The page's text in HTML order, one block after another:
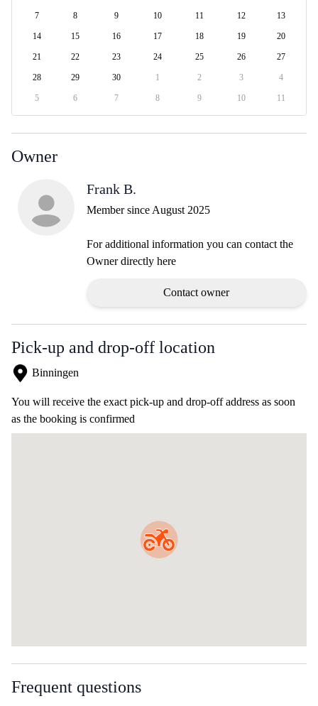
7 8 9 10 11 12 13
14 15 16 17 18 19 20
21 22 23 24 25 26 27
28 29 30 1 2 3 4
5 6 7 8 9 10 11
Owner
Frank B.
Member since August 2025
For additional information you can contact the
Owner directly here
Contact owner
Pick-up and drop-off location
Binningen
You will receive the exact pick-up and drop-off address as soon
as the booking is confirmed
Frequent questions